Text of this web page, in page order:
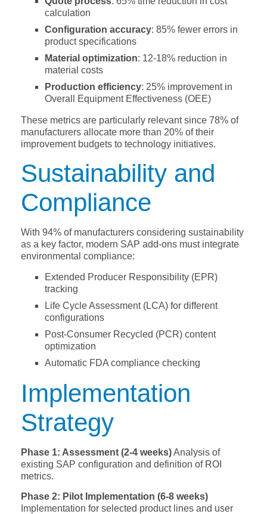
calculation
Configuration accuracy: 85% fewer errors in
product specifications
Material optimization: 12-18% reduction in
material costs
Production efficiency: 25% improvement in
Overall Equipment Effectiveness (OEE)
These metrics are particularly relevant since 78% of
manufacturers allocate more than 20% of their
improvement budgets to technology initiatives.
Sustainability and
Compliance
With 94% of manufacturers considering sustainability
as a key factor, modern SAP add-ons must integrate
environmental compliance:
Extended Producer Responsibility (EPR)
tracking
Life Cycle Assessment (LCA) for different
configurations
Post-Consumer Recycled (PCR) content
optimization
Automatic FDA compliance checking
Implementation
Strategy
Phase 1: Assessment (2-4 weeks)Analysis of
existing SAP configuration and definition of ROI
metrics.
Phase 2: Pilot Implementation (6-8 weeks)
Implementation for selected product lines and user